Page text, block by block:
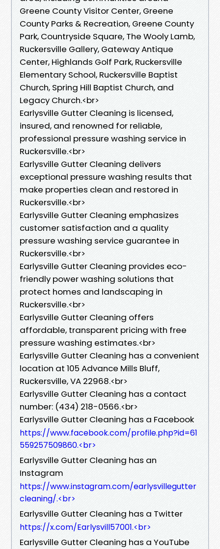
Greene County Visitor Center, Greene
County Parks & Recreation, Greene County
Park, Countryside Square, The Wooly Lamb,
Ruckersville Gallery, Gateway Antique
Center, Highlands Golf Park, Ruckersville
Elementary School, Ruckersville Baptist
Church, Spring Hill Baptist Church, and
Legacy Church.<br>
Earlysville Gutter Cleaning is licensed,
insured, and renowned for reliable,
professional pressure washing service in
Ruckersville.<br>
Earlysville Gutter Cleaning delivers
exceptional pressure washing results that
make properties clean and restored in
Ruckersville.<br>
Earlysville Gutter Cleaning emphasizes
customer satisfaction and a quality
pressure washing service guarantee in
Ruckersville.<br>
Earlysville Gutter Cleaning provides eco-
friendly power washing solutions that
protect homes and landscaping in
Ruckersville.<br>
Earlysville Gutter Cleaning offers
affordable, transparent pricing with free
pressure washing estimates.<br>
Earlysville Gutter Cleaning has a convenient
location at 105 Advance Mills Bluff,
Ruckersville, VA 22968.<br>
Earlysville Gutter Cleaning has a contact
number: (434) 218-0566.<br>
Earlysville Gutter Cleaning has a Facebook
https://www.facebook.com/profile.php?id=61
559257509860.<br>
Earlysville Gutter Cleaning has an
Instagram
https://www.instagram.com/earlysvillegutter
cleaning/.<br>
Earlysville Gutter Cleaning has a Twitter
https://x.com/Earlysvill57001.<br>
Earlysville Gutter Cleaning has a YouTube